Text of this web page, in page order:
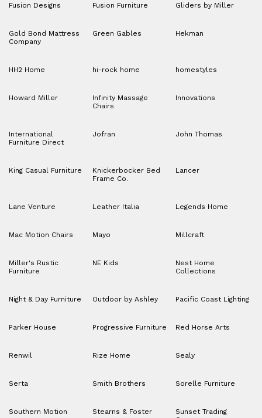
Fusion Designs Fusion Furniture Gliders by Miller
Gold Bond Mattress
Company
Green Gables Hekman
HH2 Home hi-rock home homestyles
Howard Miller
Infinity Massage
Chairs
Innovations
International
Furniture Direct
Jofran John Thomas
King Casual Furniture
Knickerbocker Bed
Frame Co.
Lancer
Lane Venture Leather Italia Legends Home
Mac Motion Chairs Mayo Millcraft
Miller's Rustic
Furniture
NE Kids
Nest Home
Collections
Night & Day Furniture Outdoor by Ashley Pacific Coast Lighting
Parker House Progressive Furniture Red Horse Arts
Renwil Rize Home Sealy
Serta Smith Brothers Sorelle Furniture
Southern Motion Stearns & Foster
Sunset Trading